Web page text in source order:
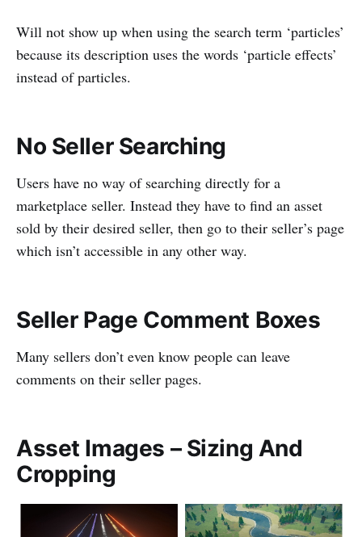
Will not show up when using the search term ‘particles’
because its description uses the words ‘particle effects’
instead of particles.
No Seller Searching
Users have no way of searching directly for a
marketplace seller. Instead they have to find an asset
sold by their desired seller, then go to their seller’s page
which isn’t accessible in any other way.
Seller Page Comment Boxes
Many sellers don’t even know people can leave
comments on their seller pages.
Asset Images – Sizing And
Cropping